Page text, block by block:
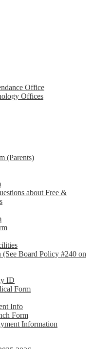
Office
Offices
(Parents)
about Free &
Board Policy #240 on
ID
Form
Info
Form
Information